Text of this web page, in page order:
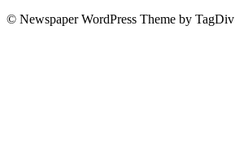
© Newspaper WordPress Theme by TagDiv